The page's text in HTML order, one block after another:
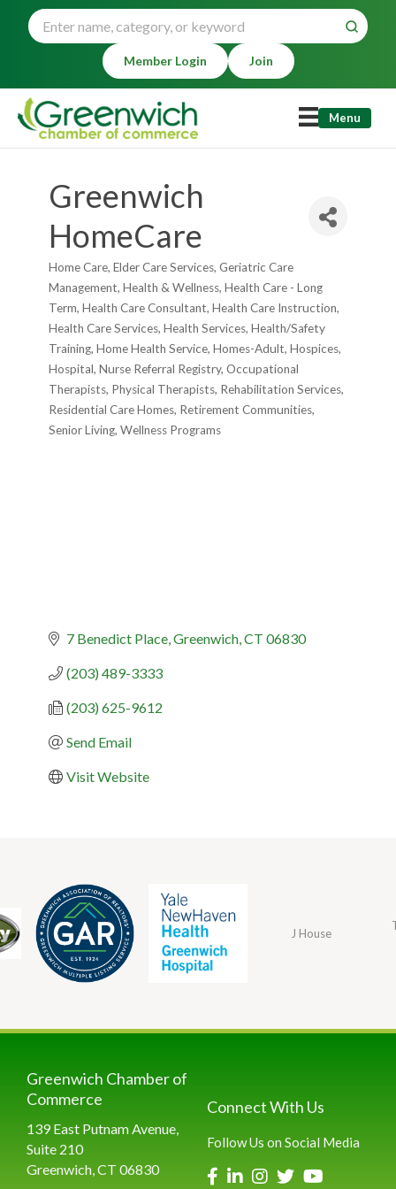
Member Login Join
Menu
Greenwich
HomeCare
Categories
Home Care Elder Care Services Geriatric Care
Management Health & Wellness Health Care - Long
Term Health Care Consultant Health Care Instruction
Health Care Services Health Services Health/Safety
Training Home Health Service Homes-Adult Hospices
Hospital Nurse Referral Registry Occupational
Therapists Physical Therapists Rehabilitation Services
Residential Care Homes Retirement Communities
Senior Living Wellness Programs
7 Benedict Place Greenwich CT 06830
(203) 489-3333
(203) 625-9612
Send Email
Visit Website
J House
Greenwich Chamber of
Commerce
139 East Putnam Avenue,
Suite 210
Greenwich, CT 06830
Connect With Us
Follow Us on Social Media